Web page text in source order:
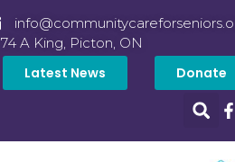
74 A King, Picton, ON
Latest News Donate